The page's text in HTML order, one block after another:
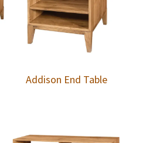
Addison End Table